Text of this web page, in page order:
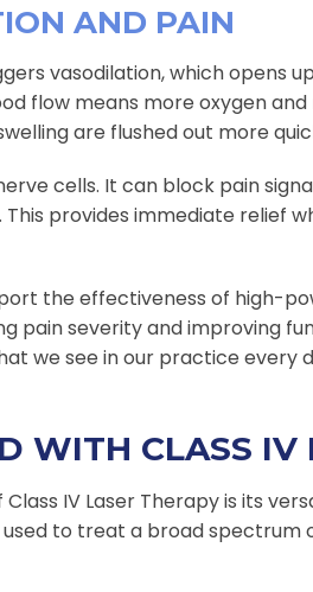
AND PAIN
vasodilation, which opens
flow means more oxygen
are flushed out more
cells. It can block pain
provides immediate relief
the effectiveness of high-
pain severity and improving
we see in our practice every
WITH CLASS IV
IV Laser Therapy is its
to treat a broad spectrum